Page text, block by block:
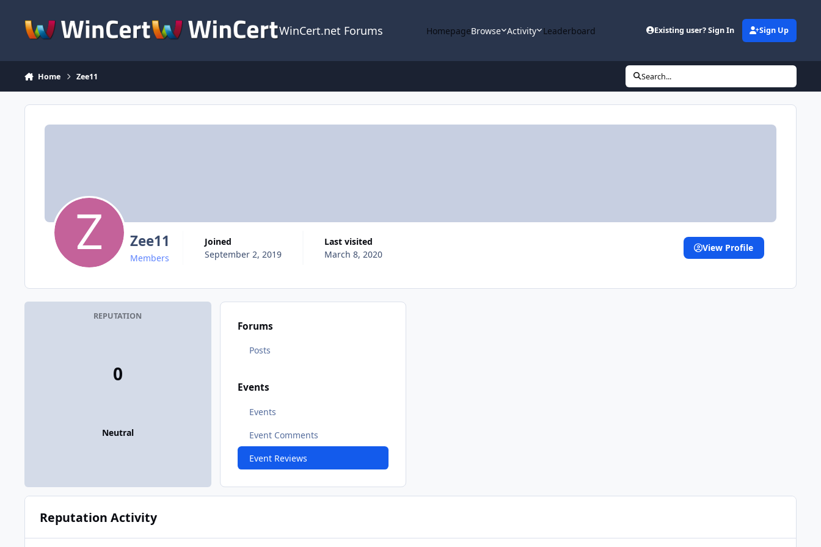
WinCert.net Forums HomepageBrowse Activity Leaderboard Existing user? Sign In Sign Up
Home Zee11 Search...
Zee11
Members
Joined
September 2, 2019
Last visited
March 8, 2020
View Profile
REPUTATION
0
Neutral
Forums
Posts
Events
Events
Event Comments
Event Reviews
Reputation Activity